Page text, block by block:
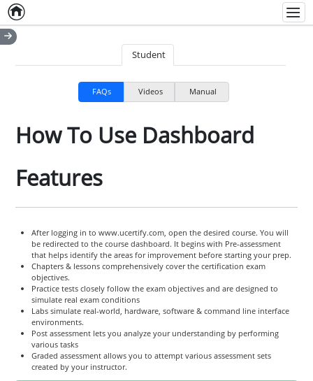
Home
Student
FAQs Videos Manual
How To Use Dashboard
Features
After logging in to www.ucertify.com, open the desired course. You will
be redirected to the course dashboard. It begins with Pre-assessment
that helps identify the areas for improvement before starting your prep.
Chapters & lessons comprehensively cover the certification exam
objectives.
Practice tests closely follow the exam objectives and are designed to
simulate real exam conditions
Labs simulate real-world, hardware, software & command line interface
environments.
Post assessment lets you analyze your understanding by performing
various tasks
Graded assessment allows you to attempt various assessment sets
created by your instructor.